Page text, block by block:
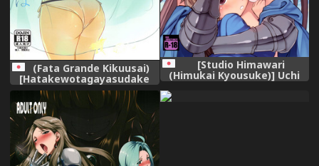
(Fata Grande Kikuusai)
[Hatakewotagayasudake
(Mikanuji)] Jouzai no Saki ni
Aru Mono wa (Granblue
[Studio Himawari
(Himukai Kyousuke)] Uchi
no Danchou wa Zenkuu Ichi
Kawaii (Granblue Fantasy)